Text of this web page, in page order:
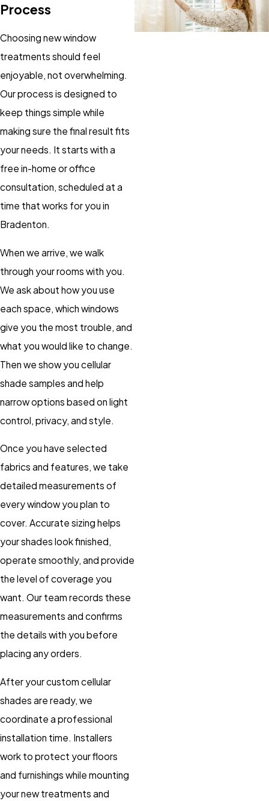
Process
Choosing new window
treatments should feel
enjoyable, not overwhelming.
Our process is designed to
keep things simple while
making sure the final result fits
your needs. It starts with a
free in-home or office
consultation, scheduled at a
time that works for you in
Bradenton.
When we arrive, we walk
through your rooms with you.
We ask about how you use
each space, which windows
give you the most trouble, and
what you would like to change.
Then we show you cellular
shade samples and help
narrow options based on light
control, privacy, and style.
Once you have selected
fabrics and features, we take
detailed measurements of
every window you plan to
cover. Accurate sizing helps
your shades look finished,
operate smoothly, and provide
the level of coverage you
want. Our team records these
measurements and confirms
the details with you before
placing any orders.
After your custom cellular
shades are ready, we
coordinate a professional
installation time. Installers
work to protect your floors
and furnishings while mounting
your new treatments and